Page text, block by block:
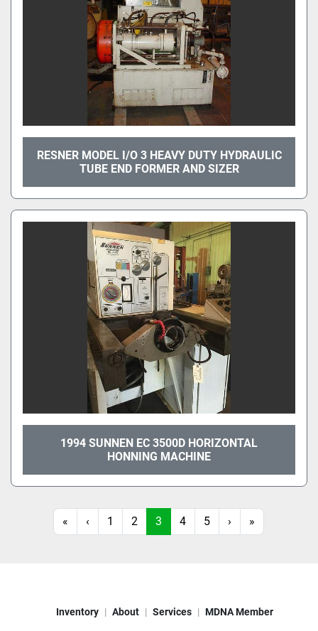
RESNER MODEL I/O 3 HEAVY DUTY HYDRAULIC
TUBE END FORMER AND SIZER
1994 SUNNEN EC 3500D HORIZONTAL
HONNING MACHINE
« ‹ 1 2 3 4 5 › »
Inventory About Services MDNA Member